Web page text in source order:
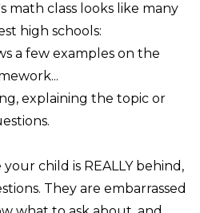
math class looks like many
high schools:
a few examples on the
explaining the topic or
child is REALLY behind,
They are embarrassed